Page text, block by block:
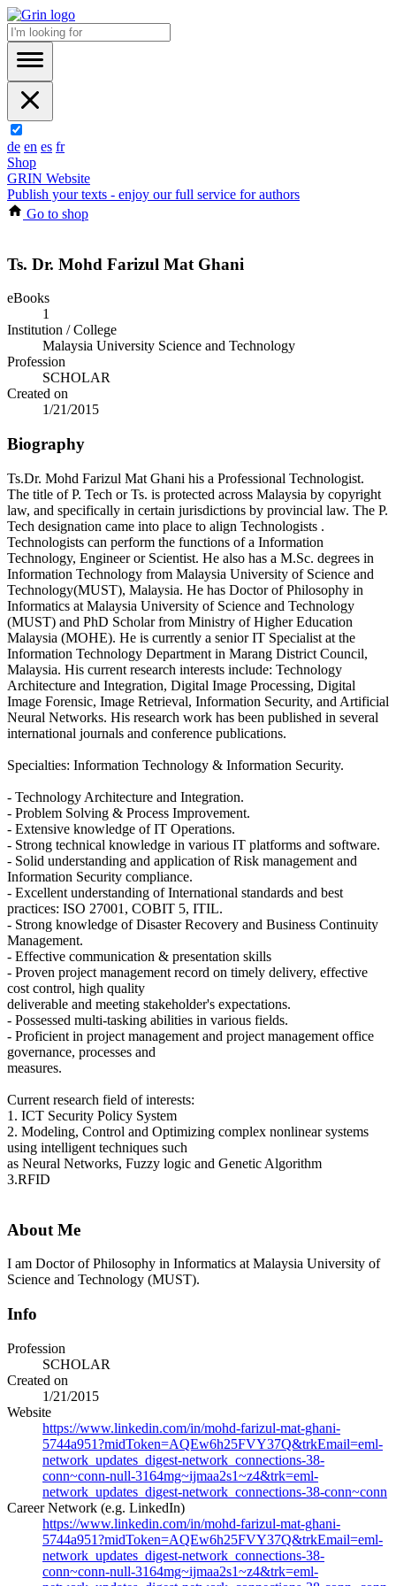
de en es fr
Shop
GRIN Website
Publish your texts - enjoy our full service for authors
Go to shop
Ts. Dr. Mohd Farizul Mat Ghani
eBooks
1
Institution / College
Malaysia University Science and Technology
Profession
SCHOLAR
Created on
1/21/2015
Biography
Ts.Dr. Mohd Farizul Mat Ghani his a Professional Technologist.
The title of P. Tech or Ts. is protected across Malaysia by copyright
law, and specifically in certain jurisdictions by provincial law. The P.
Tech designation came into place to align Technologists .
Technologists can perform the functions of a Information
Technology, Engineer or Scientist. He also has a M.Sc. degrees in
Information Technology from Malaysia University of Science and
Technology(MUST), Malaysia. He has Doctor of Philosophy in
Informatics at Malaysia University of Science and Technology
(MUST) and PhD Scholar from Ministry of Higher Education
Malaysia (MOHE). He is currently a senior IT Specialist at the
Information Technology Department in Marang District Council,
Malaysia. His current research interests include: Technology
Architecture and Integration, Digital Image Processing, Digital
Image Forensic, Image Retrieval, Information Security, and Artificial
Neural Networks. His research work has been published in several
international journals and conference publications.
Specialties: Information Technology & Information Security.
- Technology Architecture and Integration.
- Problem Solving & Process Improvement.
- Extensive knowledge of IT Operations.
- Strong technical knowledge in various IT platforms and software.
- Solid understanding and application of Risk management and
Information Security compliance.
- Excellent understanding of International standards and best
practices: ISO 27001, COBIT 5, ITIL.
- Strong knowledge of Disaster Recovery and Business Continuity
Management.
- Effective communication & presentation skills
- Proven project management record on timely delivery, effective
cost control, high quality
deliverable and meeting stakeholder's expectations.
- Possessed multi-tasking abilities in various fields.
- Proficient in project management and project management office
governance, processes and
measures.
Current research field of interests:
1. ICT Security Policy System
2. Modeling, Control and Optimizing complex nonlinear systems
using intelligent techniques such
as Neural Networks, Fuzzy logic and Genetic Algorithm
3.RFID
About Me
I am Doctor of Philosophy in Informatics at Malaysia University of
Science and Technology (MUST).
Info
Profession
SCHOLAR
Created on
1/21/2015
Website
https://www.linkedin.com/in/mohd-farizul-mat-ghani-
5744a951?midToken=AQEw6h25FVY37Q&trkEmail=eml-
network_updates_digest-network_connections-38-
conn~conn-null-3164mg~ijmaa2s1~z4&trk=eml-
network_updates_digest-network_connections-38-conn~conn
Career Network (e.g. LinkedIn)
https://www.linkedin.com/in/mohd-farizul-mat-ghani-
5744a951?midToken=AQEw6h25FVY37Q&trkEmail=eml-
network_updates_digest-network_connections-38-
conn~conn-null-3164mg~ijmaa2s1~z4&trk=eml-